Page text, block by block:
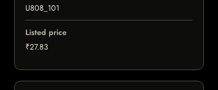
U808_101
Listed price
₹27.83